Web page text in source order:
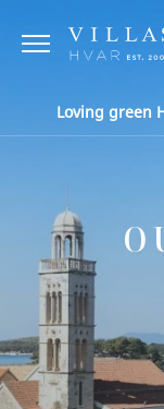
Loving green